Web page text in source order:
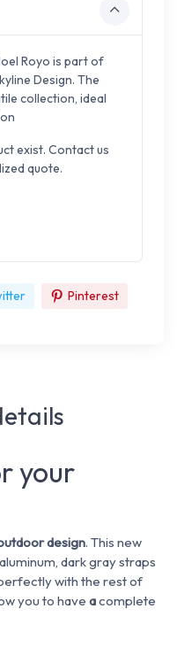
Royo is part of
Design. The
collection, ideal
exist. Contact us
quote.
Pinterest
your
design. This new
dark gray straps
with the rest of
you to have acomplete